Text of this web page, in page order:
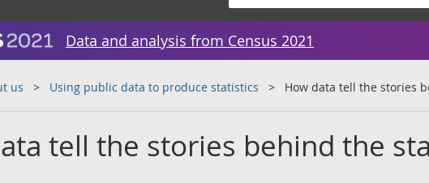
Data and analysis from Census 2021
us Using public data to produce statistics How data tell the stories
tell the stories behind the